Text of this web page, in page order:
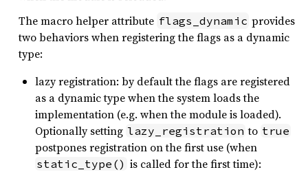
The macro helper attribute flags_dynamic provides
two behaviors when registering the flags as a dynamic
type:
lazy registration: by default the flags are registered
as a dynamic type when the system loads the
implementation (e.g. when the module is loaded).
Optionally setting lazy_registration to true
postpones registration on the first use (when
static_type() is called for the first time):